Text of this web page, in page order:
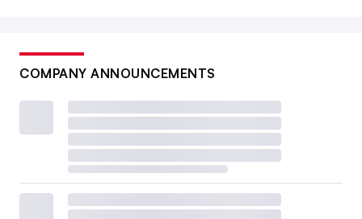
COMPANY ANNOUNCEMENTS